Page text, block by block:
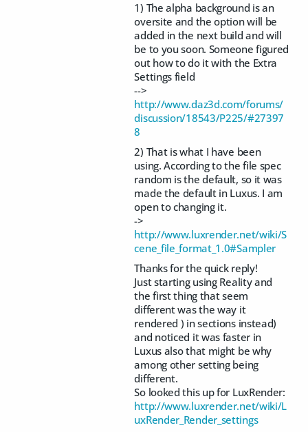
1) The alpha background is an
oversite and the option will be
added in the next build and will
be to you soon. Someone figured
out how to do it with the Extra
Settings field
-->
http://www.daz3d.com/forums/
discussion/18543/P225/#27397
8
2) That is what I have been
using. According to the file spec
random is the default, so it was
made the default in Luxus. I am
open to changing it.
->
http://www.luxrender.net/wiki/S
cene_file_format_1.0#Sampler
Thanks for the quick reply!
Just starting using Reality and
the first thing that seem
different was the way it
rendered ) in sections instead)
and noticed it was faster in
Luxus also that might be why
among other setting being
different.
So looked this up for LuxRender:
http://www.luxrender.net/wiki/L
uxRender_Render_settings